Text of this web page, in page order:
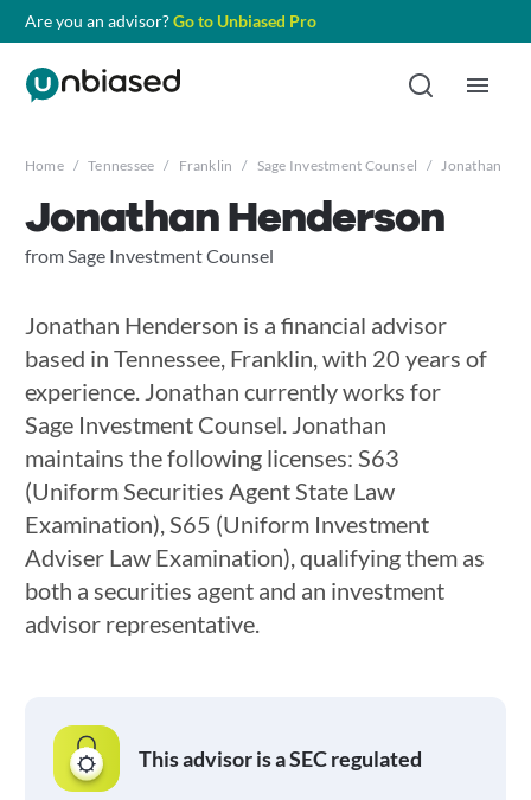
Are you an advisor?Go to Unbiased Pro
Home / Tennessee / Franklin / Sage Investment Counsel / Jonathan
Jonathan Henderson
from Sage Investment Counsel
Jonathan Henderson is a financial advisor
based in Tennessee, Franklin, with 20 years of
experience. Jonathan currently works for
Sage Investment Counsel. Jonathan
maintains the following licenses: S63
(Uniform Securities Agent State Law
Examination), S65 (Uniform Investment
Adviser Law Examination), qualifying them as
both a securities agent and an investment
advisor representative.
This advisor is a SEC regulated